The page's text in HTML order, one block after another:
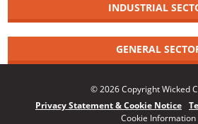
INDUSTRIAL
GENERAL
© 2026 Copyright Wicked
Privacy Statement & Cookie Notice
Cookie Information